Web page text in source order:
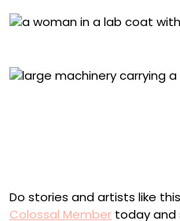
Do stories and artists like
Colossal Member today and